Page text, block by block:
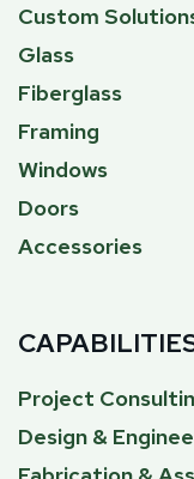
Custom
Glass
Fiberglass
Framing
Windows
Doors
Accessories
Project
Design &